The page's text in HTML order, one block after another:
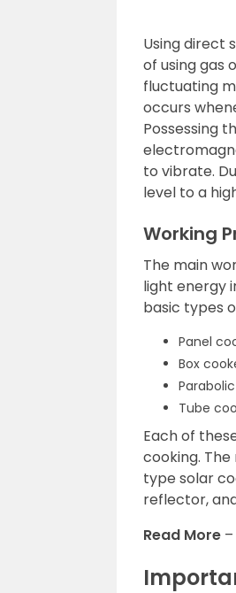
Using direct
of using gas
fluctuating
occurs
Possessing
to vibrate.
level to a
Working
The main
light energy
basic types
Panel
Box
Tube
Each of
cooking.
type solar
reflector,
Read More –